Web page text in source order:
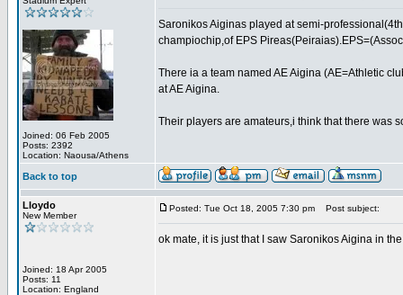
Joined: 06 Feb 2005
Posts: 2392
Location: Naousa/Athens
Saronikos Aiginas played at semi-
champiochip,of EPS
There ia a team named AE Aigina (AE=Athletic
at AE Aigina.
Their players are amateurs,i think that there was
Back to top
Lloydo
New Member
Joined: 18 Apr 2005
Posts: 11
Location: England
Posted: Tue Oct 18, 2005 7:30 pm Post subject:
ok mate, it is just that I saw Saronikos Aigina in